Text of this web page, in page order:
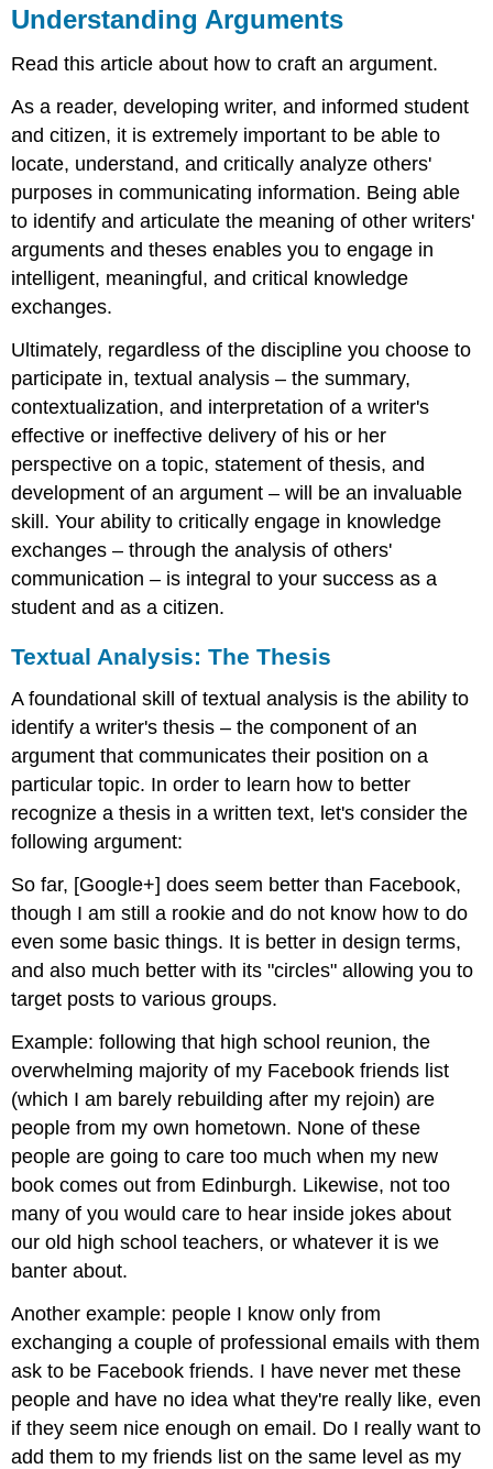
Arguments
Analysis:
Thesis
Textual
Analysis:
Argument
An
effective
argument
consists
the
following
components:
Summary
Understanding Arguments
Read this article about how to craft an argument.
As a reader, developing writer, and informed student
and citizen, it is extremely important to be able to
locate, understand, and critically analyze others'
purposes in communicating information. Being able
to identify and articulate the meaning of other writers'
arguments and theses enables you to engage in
intelligent, meaningful, and critical knowledge
exchanges.
Ultimately, regardless of the discipline you choose to
participate in, textual analysis – the summary,
contextualization, and interpretation of a writer's
effective or ineffective delivery of his or her
perspective on a topic, statement of thesis, and
development of an argument – will be an invaluable
skill. Your ability to critically engage in knowledge
exchanges – through the analysis of others'
communication – is integral to your success as a
student and as a citizen.
Textual Analysis: The Thesis
A foundational skill of textual analysis is the ability to
identify a writer's thesis – the component of an
argument that communicates their position on a
particular topic. In order to learn how to better
recognize a thesis in a written text, let's consider the
following argument:
So far, [Google+] does seem better than Facebook,
though I am still a rookie and do not know how to do
even some basic things. It is better in design terms,
and also much better with its "circles" allowing you to
target posts to various groups.
Example: following that high school reunion, the
overwhelming majority of my Facebook friends list
(which I am barely rebuilding after my rejoin) are
people from my own hometown. None of these
people are going to care too much when my new
book comes out from Edinburgh. Likewise, not too
many of you would care to hear inside jokes about
our old high school teachers, or whatever it is we
banter about.
Another example: people I know only from
exchanging a couple of professional emails with them
ask to be Facebook friends. I have never met these
people and have no idea what they're really like, even
if they seem nice enough on email. Do I really want to
add them to my friends list on the same level as my